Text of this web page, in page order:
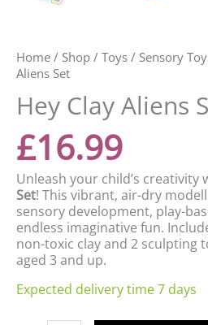
Home / Shop / Toys / Sensory
Aliens Set
Hey Clay Aliens
£16.99
Unleash your child’s creativity
Set! This vibrant, air-dry
sensory development, play-
endless imaginative fun.
non-toxic clay and 2 sculpting
aged 3 and up.
Expected delivery time 7 days